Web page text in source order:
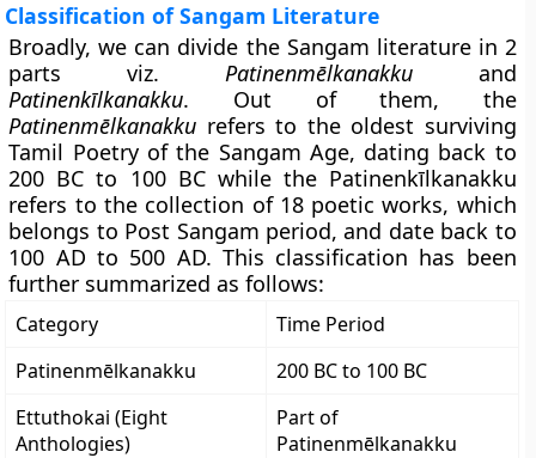
Classification of Sangam Literature
Broadly, we can divide the Sangam literature in 2
parts viz. Patinenmēlkanakkuand
Patinenkīlkanakku. Out of them, the
Patinenmēlkanakku refers to the oldest surviving
Tamil Poetry of the Sangam Age, dating back to
200 BC to 100 BC while the Patinenkīlkanakku
refers to the collection of 18 poetic works, which
belongs to Post Sangam period, and date back to
100 AD to 500 AD. This classification has been
further summarized as follows:
Category
Time Period
Patinenmēlkanakku
200 BC to 100 BC
Ettuthokai (Eight
Anthologies)
Part of
Patinenmēlkanakku